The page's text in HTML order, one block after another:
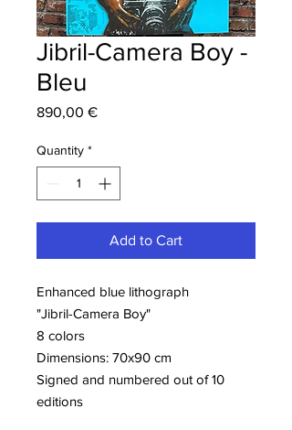
Jibril-Camera Boy -
Bleu
890,00 €Price
Quantity *
Add to Cart
Enhanced blue lithograph
"Jibril-Camera Boy"
8 colors
Dimensions: 70x90 cm
Signed and numbered out of 10
editions